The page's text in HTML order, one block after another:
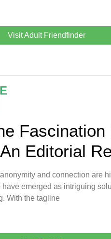
Visit Adult Friendfinder
Fascination
Editorial
and connection are
have emerged as intriguing
With the tagline